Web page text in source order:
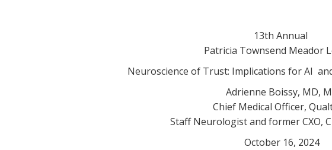
13th Annual
Patricia Townsend Meador
Neuroscience of Trust: Implications for AI
Adrienne Boissy, MD,
Chief Medical Officer,
Staff Neurologist and former CXO,
October 16, 2024